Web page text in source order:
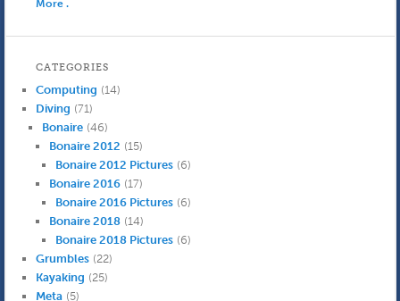
More .
CATEGORIES
Computing (14)
Diving (71)
Bonaire (46)
Bonaire 2012 (15)
Bonaire 2012 Pictures (6)
Bonaire 2016(17)
Bonaire 2016 Pictures (6)
Bonaire 2018(14)
Bonaire 2018 Pictures (6)
Grumbles(22)
Kayaking (25)
Meta(5)